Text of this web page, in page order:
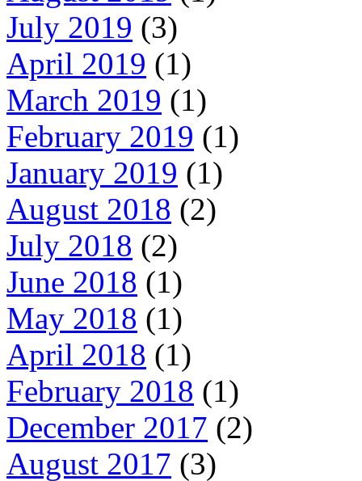
July 2019 (3)
April 2019 (1)
March 2019 (1)
February 2019 (1)
January 2019 (1)
August 2018 (2)
July 2018 (2)
June 2018 (1)
May 2018 (1)
April 2018 (1)
February 2018 (1)
December 2017 (2)
August 2017 (3)